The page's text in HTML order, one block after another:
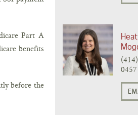
Part A
benefits
before the
0457